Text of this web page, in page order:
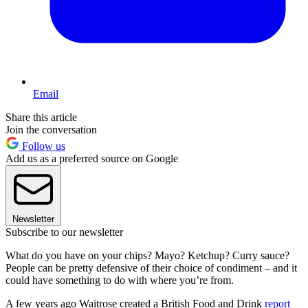
Email
Share this article
Join the conversation
Follow us
Add us as a preferred source on Google
Newsletter
Subscribe to our newsletter
What do you have on your chips? Mayo? Ketchup? Curry sauce?
People can be pretty defensive of their choice of condiment – and it
could have something to do with where you’re from.
A few years ago Waitrose created a British Food and Drink report